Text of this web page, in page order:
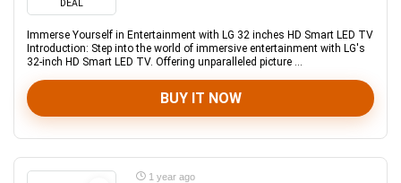
DEAL
Immerse Yourself in Entertainment with LG 32 inches HD Smart LED TV
Introduction: Step into the world of immersive entertainment with LG's
32-inch HD Smart LED TV. Offering unparalleled picture ...
BUY IT NOW
1 year ago